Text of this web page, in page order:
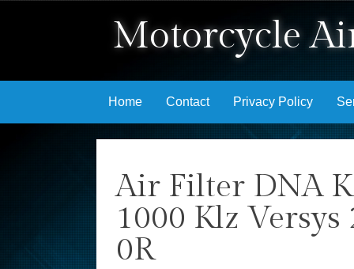
Motorcycle
Skip to content
Home Contact Privacy Policy
Air Filter DNA
1000 Klz Versys
0R